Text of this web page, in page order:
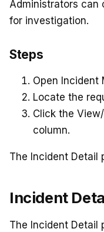
Administrators can
for investigation.
Steps
Open Incident
Locate the
Click the
column.
The Incident Detail
Incident
The Incident Detail